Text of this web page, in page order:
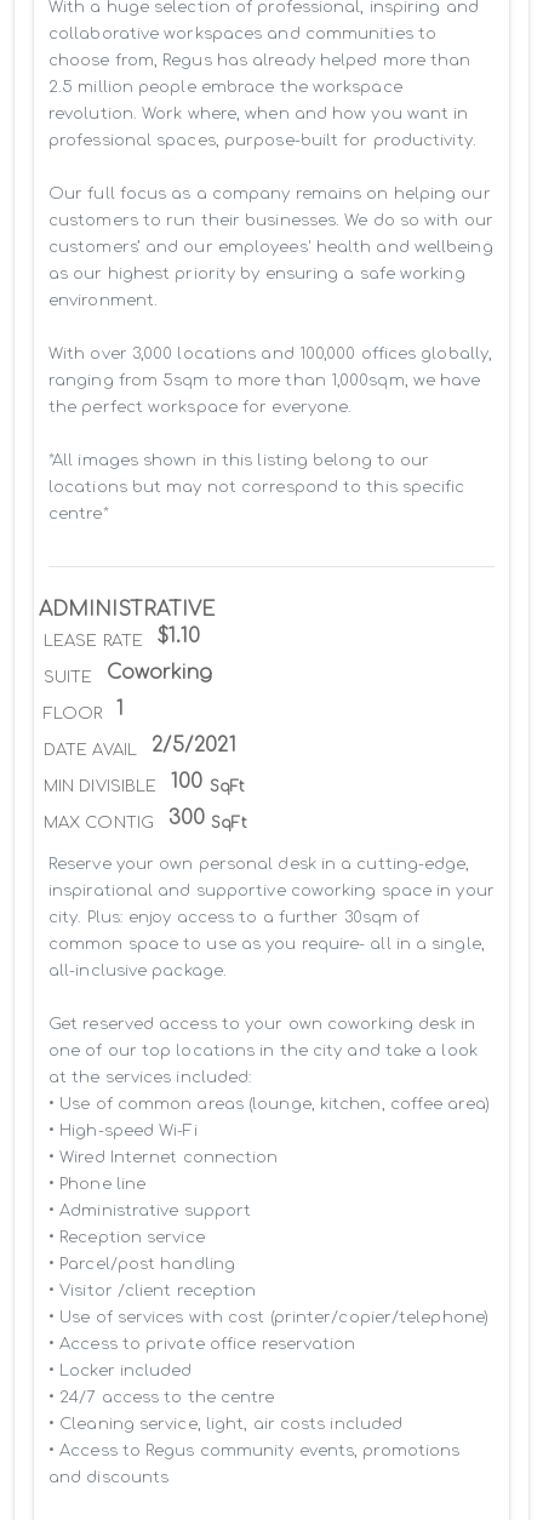
With a huge selection of professional, inspiring and
collaborative workspaces and communities to
choose from, Regus has already helped more than
2.5 million people embrace the workspace
revolution. Work where, when and how you want in
professional spaces, purpose-built for productivity.
Our full focus as a company remains on helping our
customers to run their businesses. We do so with our
customers’ and our employees' health and wellbeing
as our highest priority by ensuring a safe working
environment.
With over 3,000 locations and 100,000 offices globally,
ranging from 5sqm to more than 1,000sqm, we have
the perfect workspace for everyone.
*All images shown in this listing belong to our
locations but may not correspond to this specific
centre*
ADMINISTRATIVE
LEASE RATE $1.10
SUITE Coworking
FLOOR 1
DATE AVAIL 2/5/2021
MIN DIVISIBLE 100 SqFt
MAX CONTIG 300 SqFt
Reserve your own personal desk in a cutting-edge,
inspirational and supportive coworking space in your
city. Plus: enjoy access to a further 30sqm of
common space to use as you require- all in a single,
all-inclusive package.
Get reserved access to your own coworking desk in
one of our top locations in the city and take a look
at the services included:
• Use of common areas (lounge, kitchen, coffee area)
• High-speed Wi-Fi
• Wired Internet connection
• Phone line
• Administrative support
• Reception service
• Parcel/post handling
• Visitor /client reception
• Use of services with cost (printer/copier/telephone)
• Access to private office reservation
• Locker included
• 24/7 access to the centre
• Cleaning service, light, air costs included
• Access to Regus community events, promotions
and discounts